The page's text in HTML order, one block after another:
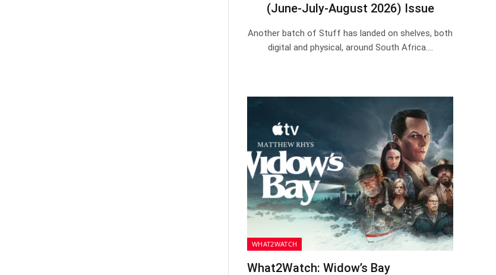
(June-July-August 2026) Issue
Another batch of Stuff has landed on shelves, both
digital and physical, around South Africa.…
WHAT2WATCH
What2Watch: Widow’s Bay